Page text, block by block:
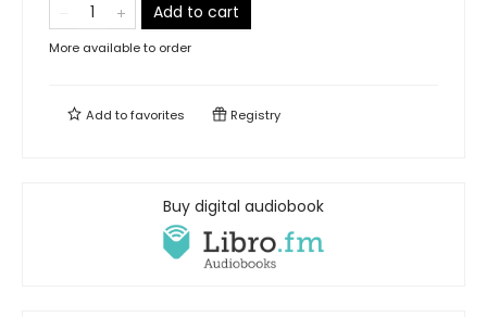
Add to cart
More available to order
Add tofavorites Registry
Buy digital audiobook